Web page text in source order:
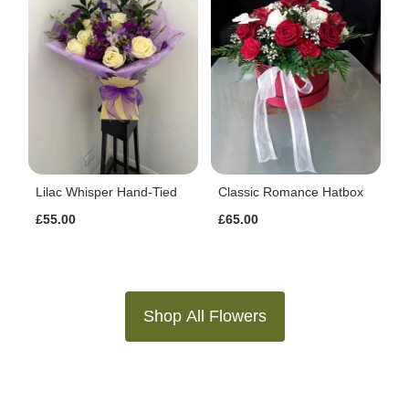
Lilac Whisper Hand-Tied
£55.00
Classic Romance Hatbox
£65.00
Shop All Flowers